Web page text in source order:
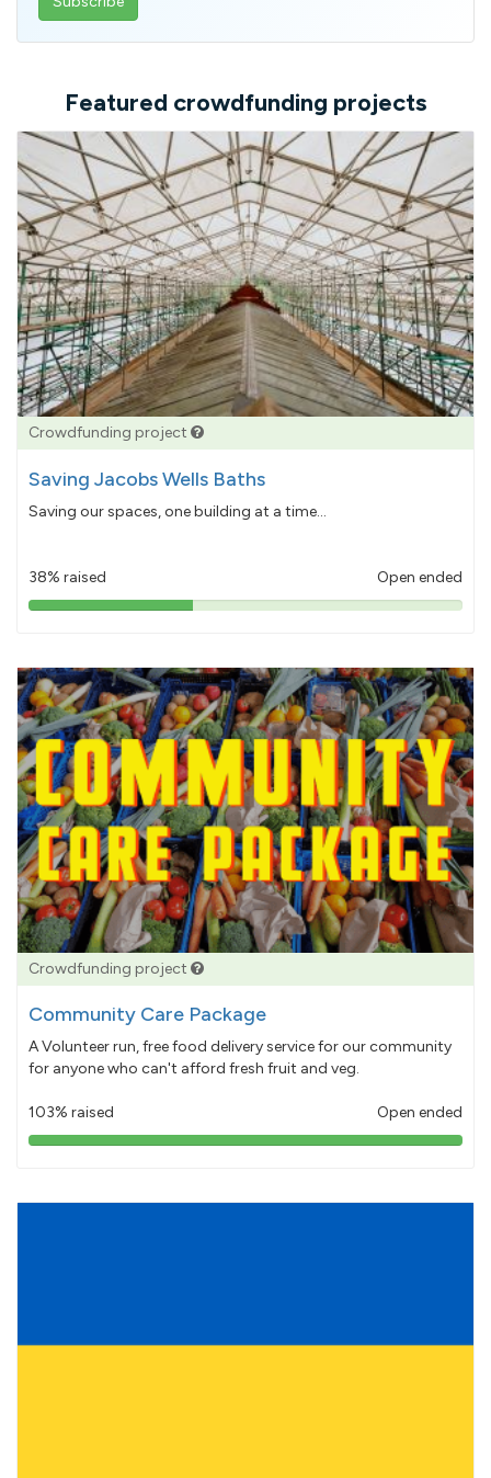
email
Featured crowdfunding projects
Crowdfunding project
Saving Jacobs Wells Baths
Saving our spaces, one building at a time...
38% raised Open ended
38%
Crowdfunding project
Community Care Package
A Volunteer run, free food delivery service for our community
for anyone who can't afford fresh fruit and veg.
103% raised Open ended
103%